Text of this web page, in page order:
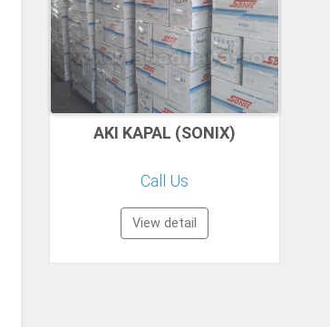
AKI KAPAL (SONIX)
Call Us
View detail